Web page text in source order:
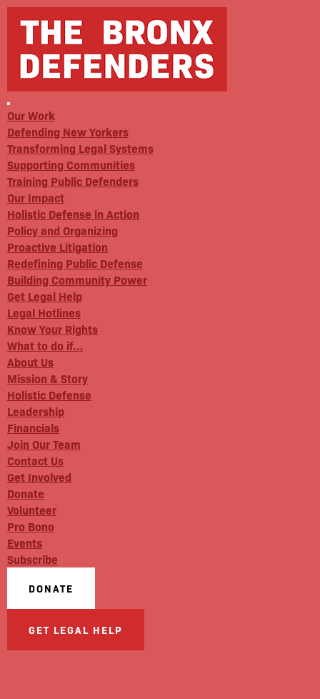
Our Work
Defending New Yorkers
Transforming Legal Systems
Supporting Communities
Training Public Defenders
Our Impact
Holistic Defense in Action
Policy and Organizing
Proactive Litigation
Redefining Public Defense
Building Community Power
Get Legal Help
Legal Hotlines
Know Your Rights
What to do if…
About Us
Mission & Story
Holistic Defense
Leadership
Financials
Join Our Team
Contact Us
Get Involved
Donate
Volunteer
Pro Bono
Events
Subscribe
DONATE
GET LEGAL HELP